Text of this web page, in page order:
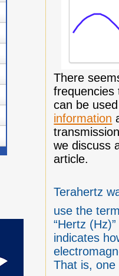
There
frequencies
can be
information
we discuss
article.
Terahertz
use the
“Hertz
indicates
That is,